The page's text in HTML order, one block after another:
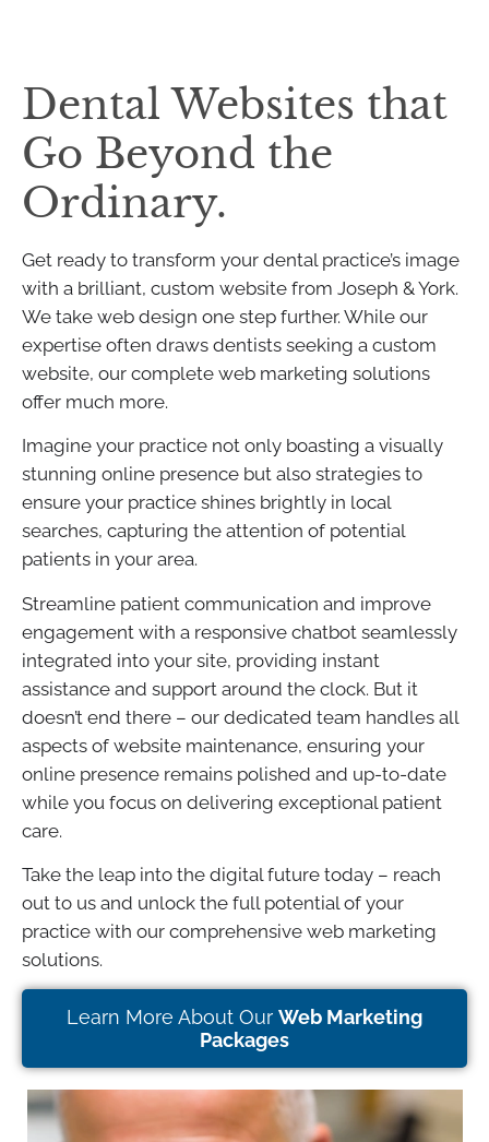
Dental Websites that
Go Beyond the
Ordinary.
Get ready to transform your dental practice’s image
with a brilliant, custom website from Joseph & York.
We take web design one step further. While our
expertise often draws dentists seeking a custom
website, our complete web marketing solutions
offer much more.
Imagine your practice not only boasting a visually
stunning online presence but also strategies to
ensure your practice shines brightly in local
searches, capturing the attention of potential
patients in your area.
Streamline patient communication and improve
engagement with a responsive chatbot seamlessly
integrated into your site, providing instant
assistance and support around the clock. But it
doesn’t end there – our dedicated team handles all
aspects of website maintenance, ensuring your
online presence remains polished and up-to-date
while you focus on delivering exceptional patient
care.
Take the leap into the digital future today – reach
out to us and unlock the full potential of your
practice with our comprehensive web marketing
solutions.
Learn More About Our Web Marketing
Packages